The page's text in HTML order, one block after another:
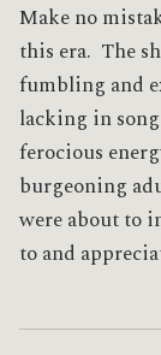
Make no
this era. The
fumbling and
lacking in
ferocious
burgeoning
were about to
to and